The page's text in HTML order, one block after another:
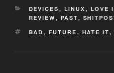
CATEGORIES
DEVICES , LINUX , LOVE
REVIEW , PAST,
TAGS
BAD , FUTURE , HATE IT,